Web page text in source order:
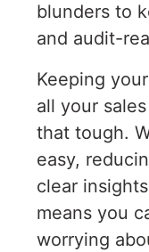
blunders to
and audit-
Keeping
all your
that tough.
easy,
clear
means you
worrying